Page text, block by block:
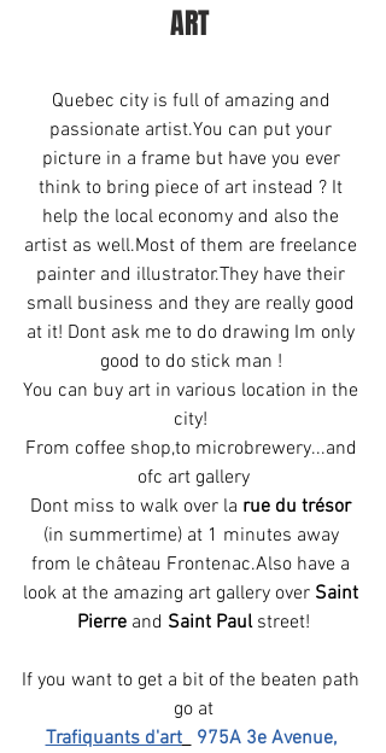
ART
Quebec city is full of amazing and
passionate artist.You can put your
picture in a frame but have you ever
think to bring piece of art instead ? It
help the local economy and also the
artist as well.Most of them are freelance
painter and illustrator.They have their
small business and they are really good
at it! Dont ask me to do drawing Im only
good to do stick man !
You can buy art in various location in the
city!
From coffee shop,to microbrewery...and
ofc art gallery
Dont miss to walk over la rue du trésor
(in summertime) at 1 minutes away
from le château Frontenac.Also have a
look at the amazing art gallery over Saint
Pierre and Saint Paul street!
If you want to get a bit of the beaten path
go at
Trafiquants d'art
975A 3e Avenue,